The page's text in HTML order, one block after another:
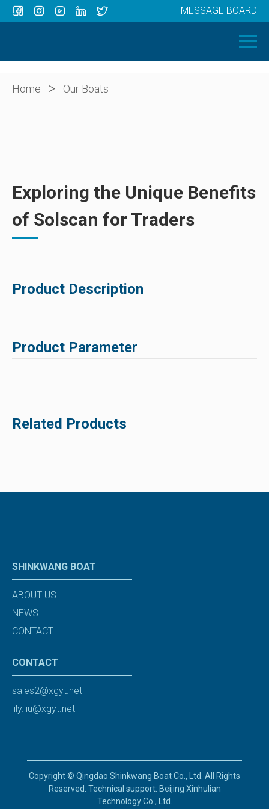
OUR BOATS
ABOUT US
MESSAGE BOARD
Home > Our Boats
Exploring the Unique Benefits
of Solscan for Traders
Product Description
Product Parameter
Related Products
SHINKWANG BOAT
ABOUT US
NEWS
CONTACT
CONTACT
sales2@xgyt.net
lily.liu@xgyt.net
Copyright © Qingdao Shinkwang Boat Co., Ltd. All Rights
Reserved. Technical support: Beijing Xinhulian
Technology Co., Ltd.